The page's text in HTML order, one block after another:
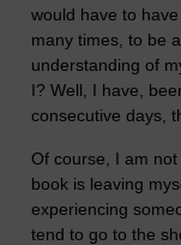
would have to
many times, to be
understanding of
I? Well, I have,
consecutive days,
Of course, I am
book is leaving
experiencing
tend to go to the